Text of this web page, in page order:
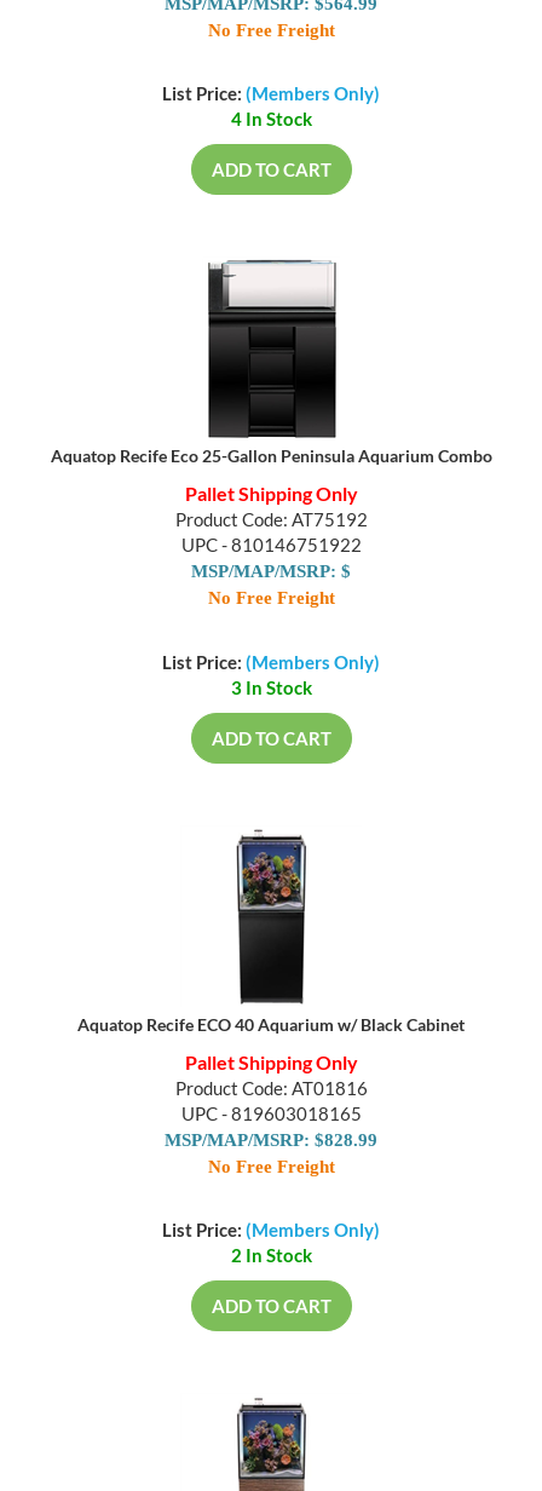
No Free Freight
List Price: (Members Only)
4 In Stock
ADD TO CART
Aquatop Recife Eco 25-Gallon Peninsula Aquarium Combo
Pallet Shipping Only
Product Code: AT75192
UPC - 810146751922
MSP/MAP/MSRP: $
No Free Freight
List Price: (Members Only)
3 In Stock
ADD TO CART
Aquatop Recife ECO 40 Aquarium w/ Black Cabinet
Pallet Shipping Only
Product Code: AT01816
UPC - 819603018165
MSP/MAP/MSRP: $828.99
No Free Freight
List Price: (Members Only)
2 In Stock
ADD TO CART